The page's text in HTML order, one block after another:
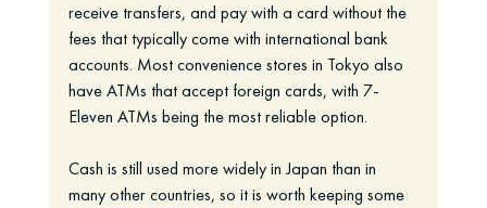
receive transfers, and pay with a card without the
fees that typically come with international bank
accounts. Most convenience stores in Tokyo also
have ATMs that accept foreign cards, with 7-
Eleven ATMs being the most reliable option.
Cash is still used more widely in Japan than in
many other countries, so it is worth keeping some